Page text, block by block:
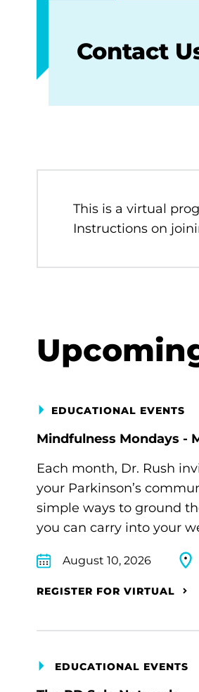
Contact
This is a virtual
Instructions on
EDUCATIONAL EVENTS
Mindfulness Mondays -
Each month, Dr. Rush
your Parkinson’s
simple ways to ground
you can carry into your
August 10, 2026
REGISTER FOR VIRTUAL
EDUCATIONAL EVENTS